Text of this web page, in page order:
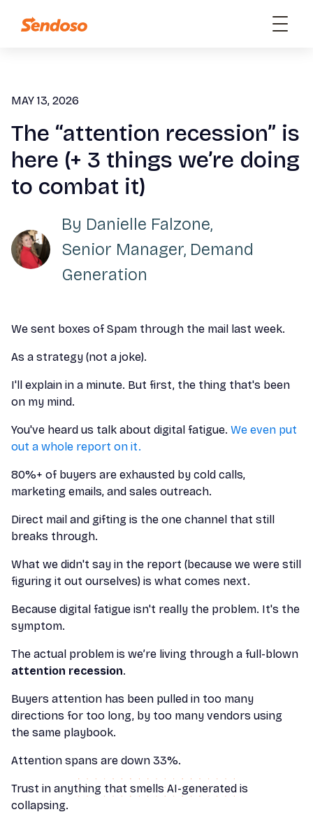
MAY 13, 2026
The “attention recession” is
here (+ 3 things we’re doing
to combat it)
By Danielle Falzone,
Senior Manager, Demand
Generation
We sent boxes of Spam through the mail last week.
As a strategy (not a joke).
I'll explain in a minute. But first, the thing that's been
on my mind.
You've heard us talk about digital fatigue. We even put
out a whole report on it.
80%+ of buyers are exhausted by cold calls,
marketing emails, and sales outreach.
Direct mail and gifting is the one channel that still
breaks through.
What we didn't say in the report (because we were still
figuring it out ourselves) is what comes next.
Because digital fatigue isn't really the problem. It's the
symptom.
The actual problem is we’re living through a full-blown
attention recession.
Buyers attention has been pulled in too many
directions for too long, by too many vendors using
the same playbook.
Attention spans are down 33%.
Trust in anything that smells AI-generated is
collapsing.